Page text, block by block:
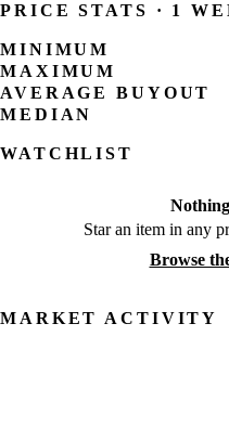
PRICE STATS · 1
MINIMUM
MAXIMUM
AVERAGE BUYOUT
MEDIAN
WATCHLIST
Star an item in any
Browse
MARKET ACTIVITY